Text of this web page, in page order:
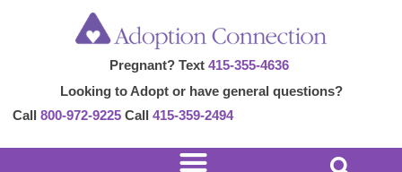
Pregnant? Text 415-355-4636
Looking to Adopt or have general questions?
Call 800-972-9225 Call 415-359-2494